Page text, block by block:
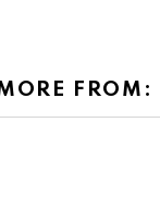
FROM: